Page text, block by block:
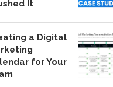
It
a Digital
for Your